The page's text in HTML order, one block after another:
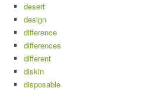
desert
design
difference
differences
different
diskin
disposable